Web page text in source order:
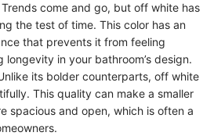
Trends come and go, but off white has
the test of time. This color has an
that prevents it from feeling
longevity in your bathroom’s design.
its bolder counterparts, off white
This quality can make a smaller
spacious and open, which is often a